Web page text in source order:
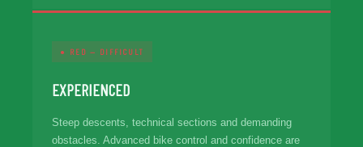
● RED — DIFFICULT
EXPERIENCED
Steep descents, technical sections and demanding
obstacles. Advanced bike control and confidence are